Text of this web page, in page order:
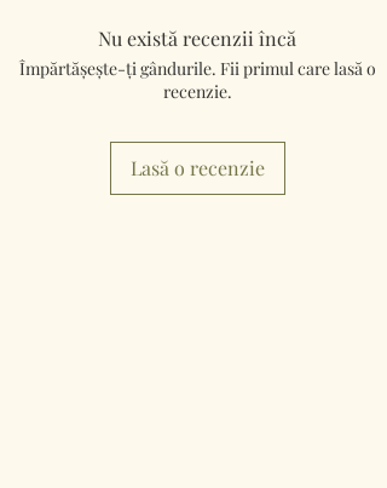
Nu există recenzii încă
Împărtășește-ți gândurile. Fii primul care lasă o
recenzie.
Lasă o recenzie